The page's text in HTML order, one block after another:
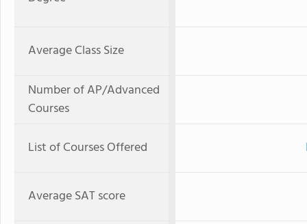
Average Class Size
Number of AP/Advanced
Courses
List of Courses Offered
Average SAT score